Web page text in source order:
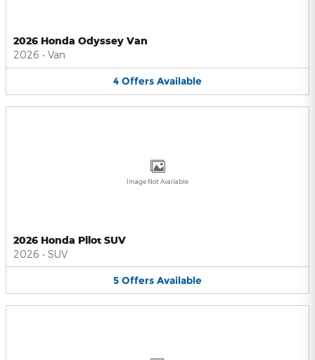
2026 Honda Odyssey Van
2026 • Van
4 Offers Available
Image Not Available
2026 Honda Pilot SUV
2026 • SUV
5 Offers Available